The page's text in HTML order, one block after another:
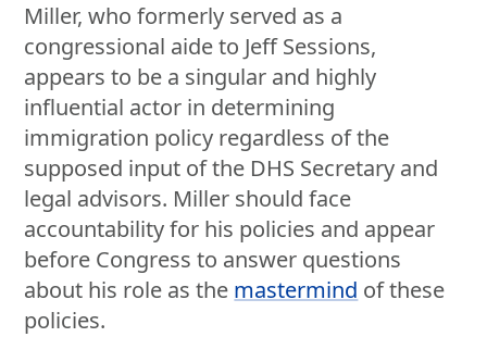
Miller, who formerly served as a
congressional aide to Jeff Sessions,
appears to be a singular and highly
influential actor in determining
immigration policy regardless of the
supposed input of the DHS Secretary and
legal advisors. Miller should face
accountability for his policies and appear
before Congress to answer questions
about his role as the mastermind of these
policies.